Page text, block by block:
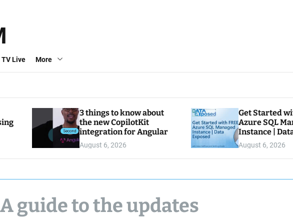
TV Live More
3 things to know about
the new CopilotKit
integration for Angular
August 6, 2026
Get Started
Azure SQL
Instance |
August 6, 2026
guide to the updates